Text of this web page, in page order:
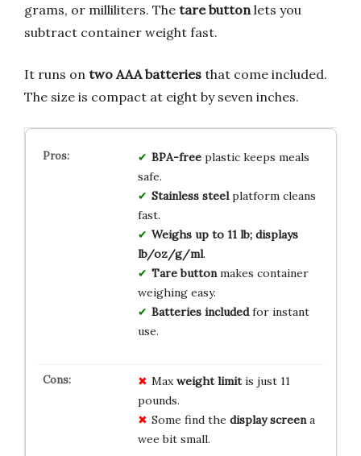
grams, or milliliters. The tare button lets you
subtract container weight fast.
It runs on two AAA batteries that come included.
The size is compact at eight by seven inches.
BPA-freeplastic keeps meals
safe.
Stainless steelplatform cleans
fast.
Weighs up to 11 lb; displays
lb/oz/g/ml.
Tare buttonmakes container
weighing easy.
Batteries includedfor instant
use.
Maxweight limitis just 11
pounds.
Some find the display screena
wee bit small.